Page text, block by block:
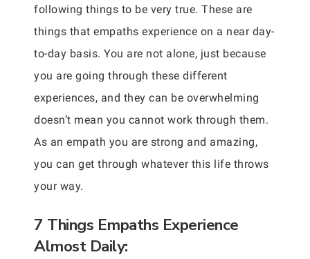
following things to be very true. These are
things that empaths experience on a near day-
to-day basis. You are not alone, just because
you are going through these different
experiences, and they can be overwhelming
doesn’t mean you cannot work through them.
As an empath you are strong and amazing,
you can get through whatever this life throws
your way.
7 Things Empaths Experience
Almost Daily: